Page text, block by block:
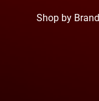
Shop by Brand